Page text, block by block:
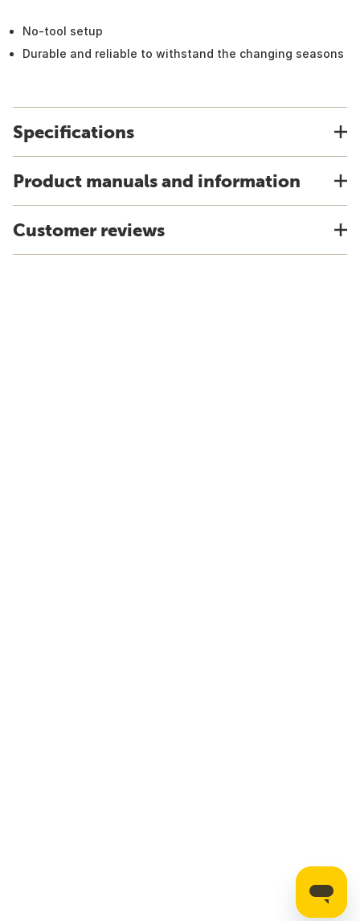
No-tool setup
Durable and reliable to withstand the changing seasons
Specifications
Product manuals and information
Customer reviews